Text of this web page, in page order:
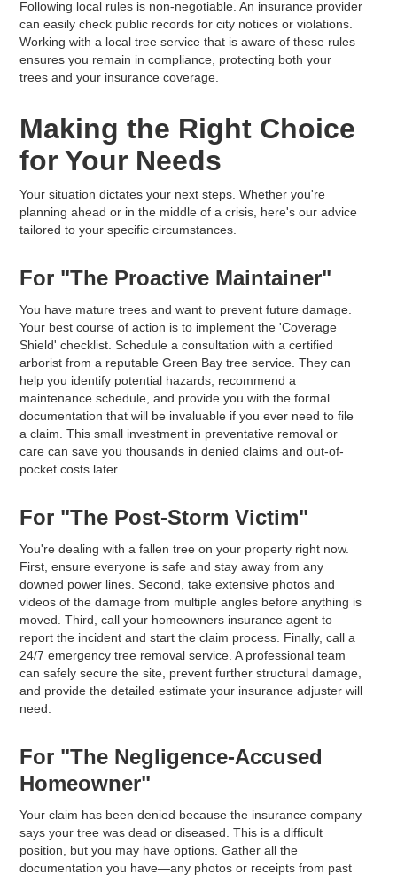
Following local rules is non-negotiable. An insurance provider
can easily check public records for city notices or violations.
Working with a local tree service that is aware of these rules
ensures you remain in compliance, protecting both your
trees and your insurance coverage.
Making the Right Choice
for Your Needs
Your situation dictates your next steps. Whether you're
planning ahead or in the middle of a crisis, here's our advice
tailored to your specific circumstances.
For "The Proactive Maintainer"
You have mature trees and want to prevent future damage.
Your best course of action is to implement the 'Coverage
Shield' checklist. Schedule a consultation with a certified
arborist from a reputable Green Bay tree service. They can
help you identify potential hazards, recommend a
maintenance schedule, and provide you with the formal
documentation that will be invaluable if you ever need to file
a claim. This small investment in preventative removal or
care can save you thousands in denied claims and out-of-
pocket costs later.
For "The Post-Storm Victim"
You're dealing with a fallen tree on your property right now.
First, ensure everyone is safe and stay away from any
downed power lines. Second, take extensive photos and
videos of the damage from multiple angles before anything is
moved. Third, call your homeowners insurance agent to
report the incident and start the claim process. Finally, call a
24/7 emergency tree removal service. A professional team
can safely secure the site, prevent further structural damage,
and provide the detailed estimate your insurance adjuster will
need.
For "The Negligence-Accused
Homeowner"
Your claim has been denied because the insurance company
says your tree was dead or diseased. This is a difficult
position, but you may have options. Gather all the
documentation you have—any photos or receipts from past